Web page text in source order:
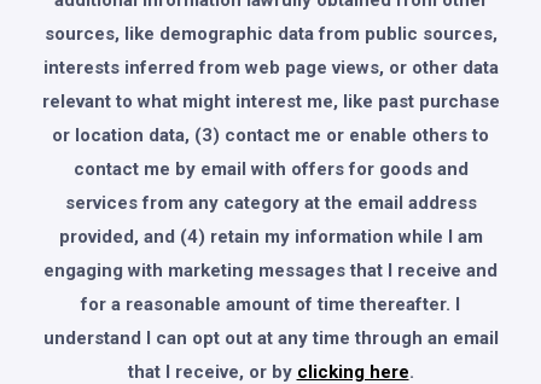
sources, like demographic data from public sources,
interests inferred from web page views, or other data
relevant to what might interest me, like past purchase
or location data, (3) contact me or enable others to
contact me by email with offers for goods and
services from any category at the email address
provided, and (4) retain my information while I am
engaging with marketing messages that I receive and
for a reasonable amount of time thereafter. I
understand I can opt out at any time through an email
that I receive, or by clicking here.